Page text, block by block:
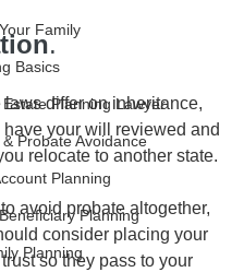
Family
Basics
Planning Lawyer
Probate Avoidance
Planning
Planning
Planning
.
laws differ on inheritance,
your will reviewed and
relocate to another state.
avoid probate altogether,
consider placing your
so they pass to your